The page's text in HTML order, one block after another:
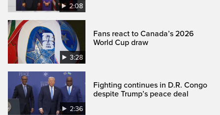
2:08
3:28
Fans react to Canada’s 2026
World Cup draw
2:36
Fighting continues in D.R. Congo
despite Trump’s peace deal